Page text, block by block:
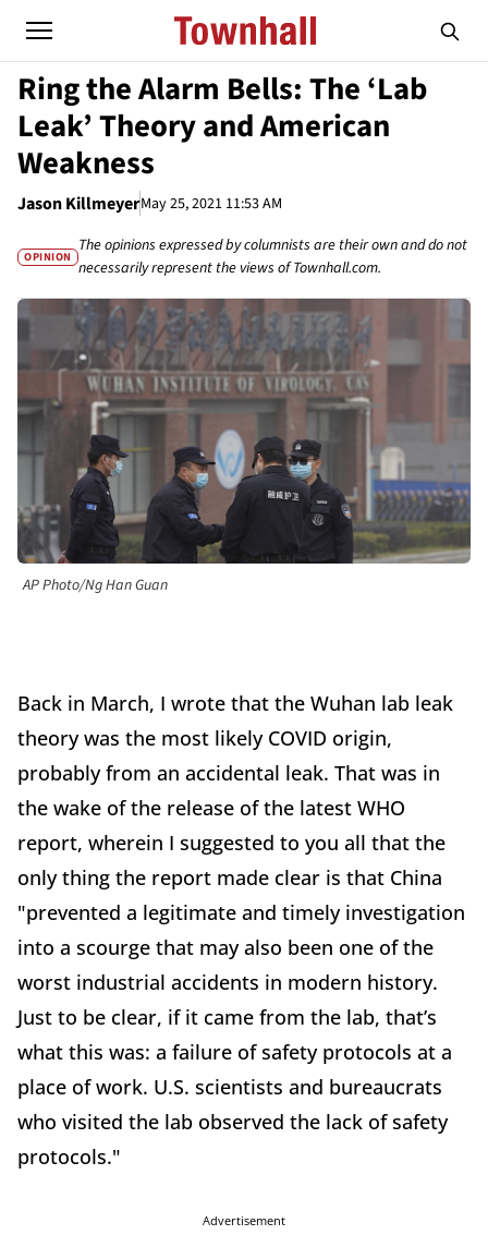
Ring the Alarm Bells: The ‘Lab
Leak’ Theory and American
Weakness
Jason KillmeyerMay 25, 2021 11:53 AM
OPINION
The opinions expressed by columnists are their own and do not
necessarily represent the views of Townhall.com.
AP Photo/Ng Han Guan
Back in March, I wrote that the Wuhan lab leak
theory was the most likely COVID origin,
probably from an accidental leak. That was in
the wake of the release of the latest WHO
report, wherein I suggested to you all that the
only thing the report made clear is that China
"prevented a legitimate and timely investigation
into a scourge that may also been one of the
worst industrial accidents in modern history.
Just to be clear, if it came from the lab, that’s
what this was: a failure of safety protocols at a
place of work. U.S. scientists and bureaucrats
who visited the lab observed the lack of safety
protocols."
Advertisement